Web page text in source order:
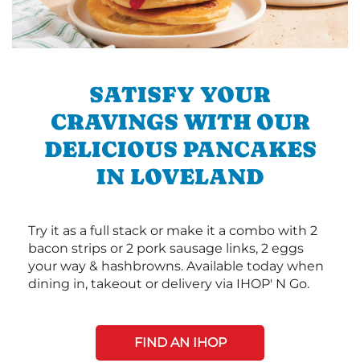
SATISFY YOUR
CRAVINGS WITH OUR
DELICIOUS PANCAKES
IN LOVELAND
Try it as a full stack or make it a combo with 2
bacon strips or 2 pork sausage links, 2 eggs
your way & hashbrowns. Available today when
dining in, takeout or delivery via IHOP' N Go.
FIND AN IHOP